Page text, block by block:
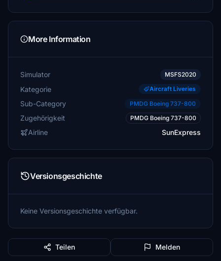
More Information
Simulator MSFS2020
Kategorie Aircraft Liveries
Sub-Category PMDG Boeing 737-800
Zugehörigkeit PMDG Boeing 737-800
Airline SunExpress
Versionsgeschichte
Keine Versionsgeschichte verfügbar.
Teilen Melden